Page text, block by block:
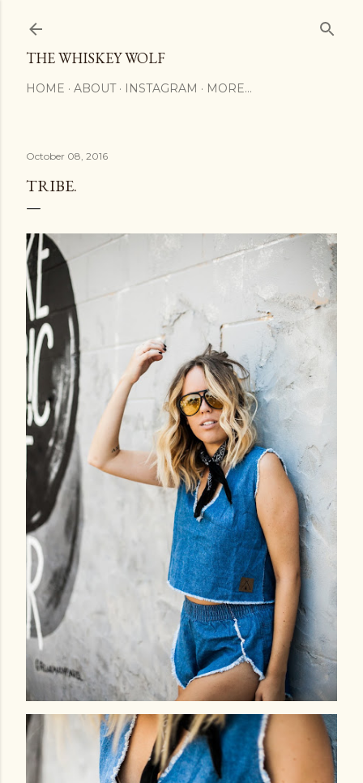
THE WHISKEY WOLF
HOME ABOUT INSTAGRAM MORE…
October 08, 2016
TRIBE.